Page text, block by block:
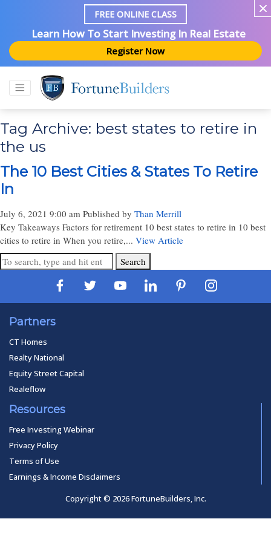
FREE ONLINE CLASS
Learn How To Start Investing In Real Estate
Register Now
Tag Archive: best states to retire in
the us
The 10 Best Cities & States To Retire
In
July 6, 2021 9:00 am Published by Than Merrill
Key Takeaways Factors for retirement 10 best states to retire in 10 best
cities to retire in When you retire,... View Article
Search
Partners
CT Homes
Realty National
Equity Street Capital
Realeflow
Resources
Free Investing Webinar
Privacy Policy
Terms of Use
Earnings & Income Disclaimers
Copyright © 2026 FortuneBuilders, Inc.